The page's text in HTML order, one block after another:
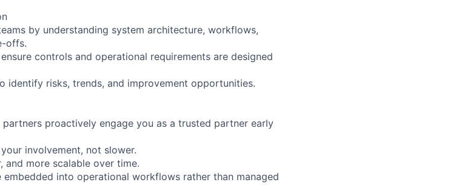
by understanding system architecture, workflows,
offs.
controls and operational requirements are designed
identify risks, trends, and improvement opportunities.
proactively engage you as a trusted partner early
involvement, not slower.
and more scalable over time.
embedded into operational workflows rather than managed